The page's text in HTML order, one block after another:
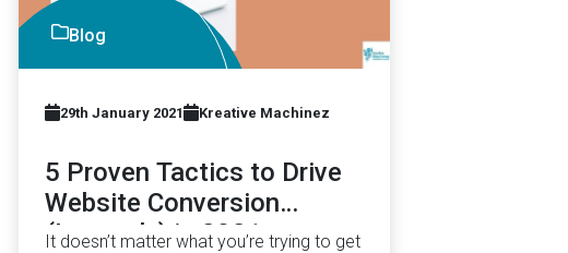
Blog
29th January 2021 Kreative Machinez
5 Proven Tactics to Drive
Website Conversion
(Instantly) in 2021
It doesn’t matter what you’re trying to get